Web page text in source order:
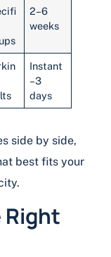
2–6
weeks
Instant
–3
days
side by side,
best fits your
Right